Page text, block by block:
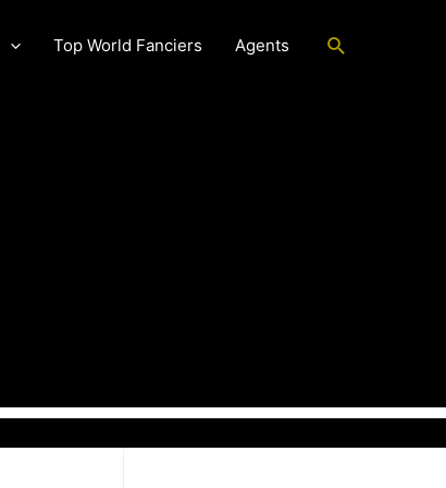
Top World Fanciers Agents Search